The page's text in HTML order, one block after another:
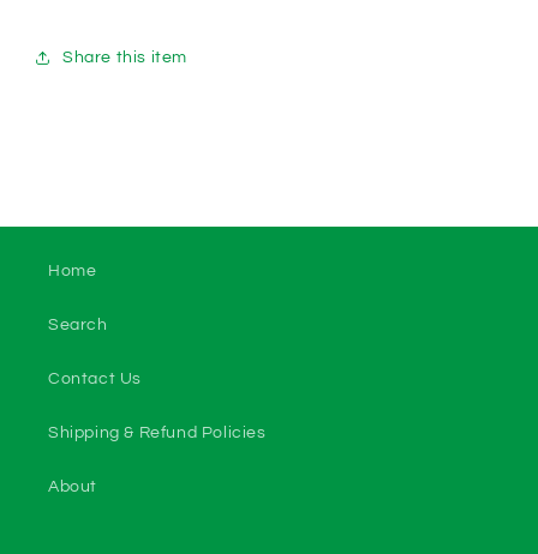
Share this item
Home
Search
Contact Us
Shipping & Refund Policies
About